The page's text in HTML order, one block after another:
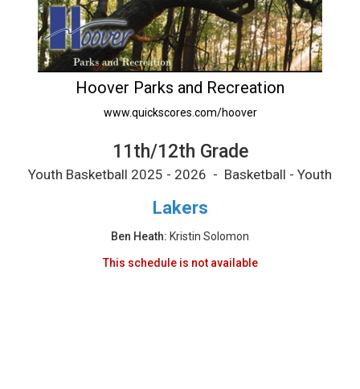
11th/12th Grade Printable Schedule
Hoover Parks and Recreation
www.quickscores.com/hoover
11th/12th Grade
Youth Basketball 2025 - 2026 - Basketball - Youth
Lakers
Ben Heath: Kristin Solomon
This schedule is not available